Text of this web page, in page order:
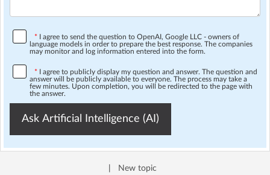
* I agree to send the question to OpenAI, Google LLC - owners of
language models in order to prepare the best response. The companies
may monitor and log information entered into the form.
* I agree to publicly display my question and answer. The question and
answer will be publicly available to everyone. The process may take a
few minutes. Upon completion, you will be redirected to the page with
the answer.
Ask Artificial Intelligence (AI)
New topic